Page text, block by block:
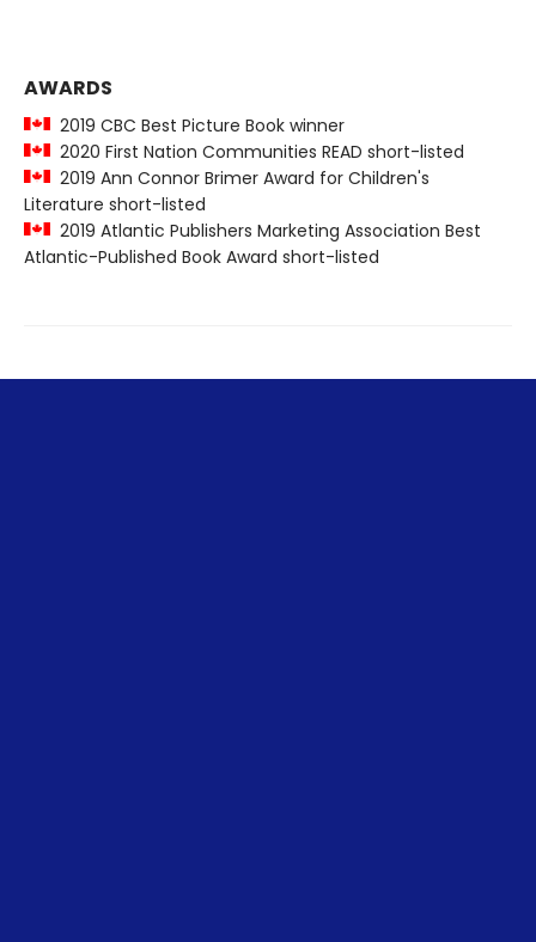
AWARDS
2019 CBC Best Picture Book winner
2020 First Nation Communities READ short-listed
2019 Ann Connor Brimer Award for Children's
Literature short-listed
2019 Atlantic Publishers Marketing Association Best
Atlantic-Published Book Award short-listed